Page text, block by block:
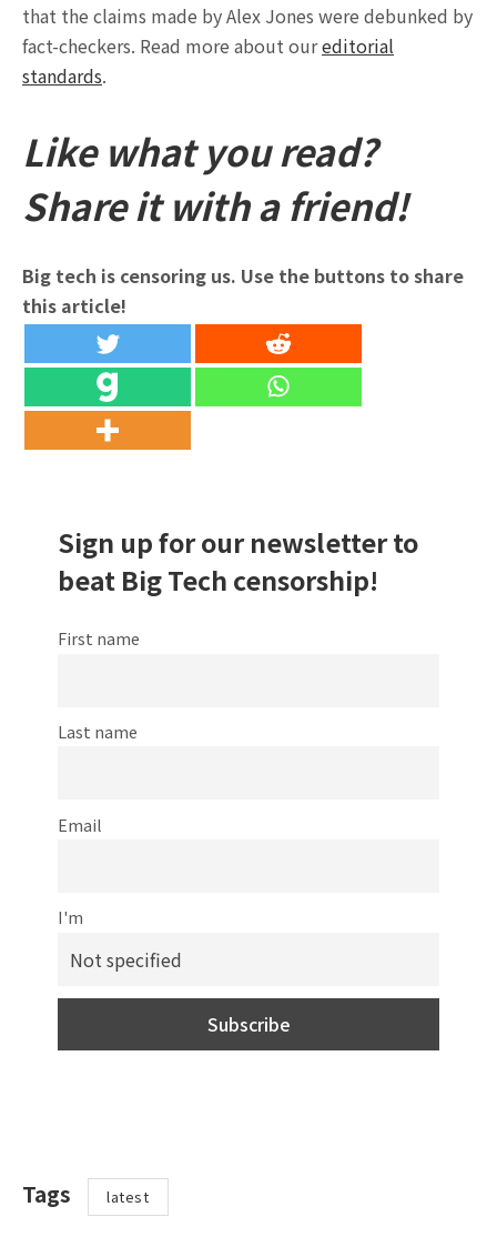
that the claims made by Alex Jones were debunked by
fact-checkers. Read more about oureditorial
standards.
Like what you read?
Share it with a friend!
Big tech is censoring us. Use the buttons to share
this article!
Sign up for our newsletter to
beat Big Tech censorship!
First name
Last name
Email
I'm
Tags latest